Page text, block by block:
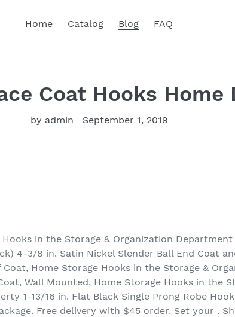
Home Catalog Blog FAQ
Coat Hooks Home
by admin September 1, 2019
in the Storage & Organization
4-3/8 in. Satin Nickel Slender Ball End Coat
Home Storage Hooks in the Storage &
Wall Mounted, Home Storage Hooks in the
1-13/16 in. Flat Black Single Prong Robe
Free delivery with $45 order. Set your .